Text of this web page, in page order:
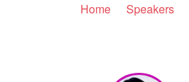
Home Speakers